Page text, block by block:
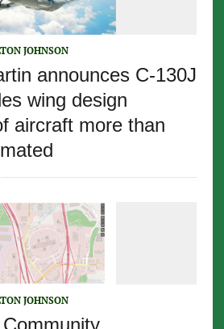
JOHNSON
announces C-130J
wing design
aircraft more than
JOHNSON